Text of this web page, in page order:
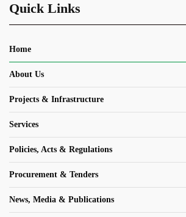
Quick Links
Home
About Us
Projects & Infrastructure
Services
Policies, Acts & Regulations
Procurement & Tenders
News, Media & Publications